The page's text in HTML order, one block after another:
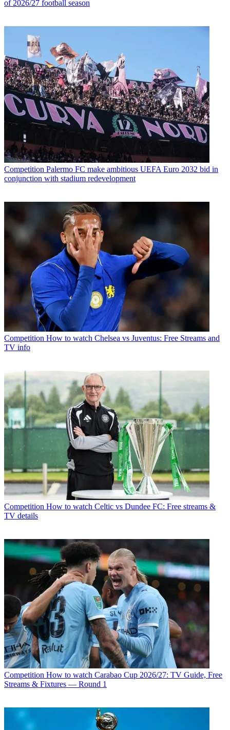
of 2026/27 football season
Competition Palermo FC make ambitious UEFA Euro 2032 bid in
conjunction with stadium redevelopment
Competition How to watch Chelsea vs Juventus: Free Streams and
TV info
Competition How to watch Celtic vs Dundee FC: Free streams &
TV details
Competition How to watch Carabao Cup 2026/27: TV Guide, Free
Streams & Fixtures — Round 1